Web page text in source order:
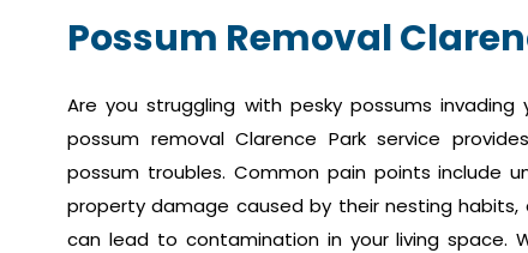
Possum Removal
Are you struggling with pesky possums invading
possum removal Clarence Park service
possum troubles. Common pain points include
property damage caused by their nesting
can lead to contamination in your living space.